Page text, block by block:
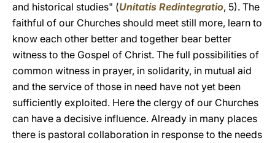
and historical studies" (Unitatis Redintegratio, 5). The
faithful of our Churches should meet still more, learn to
know each other better and together bear better
witness to the Gospel of Christ. The full possibilities of
common witness in prayer, in solidarity, in mutual aid
and the service of those in need have not yet been
sufficiently exploited. Here the clergy of our Churches
can have a decisive influence. Already in many places
there is pastoral collaboration in response to the needs